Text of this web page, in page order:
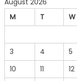
August 2026
M
T W
3
4 5
10
11 12